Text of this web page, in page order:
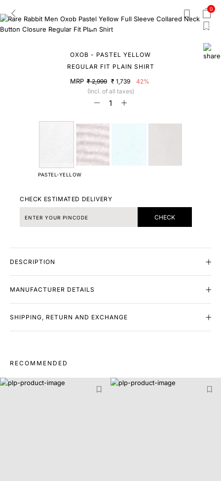
0
OXOB - PASTEL YELLOW
REGULAR FIT PLAIN SHIRT
MRP ₹ 2,999 ₹ 1,739
42%
(Incl. of all taxes)
PASTEL-YELLOW
CHECK ESTIMATED DELIVERY
CHECK
DESCRIPTION
MANUFACTURER DETAILS
SHIPPING, RETURN AND EXCHANGE
RECOMMENDED